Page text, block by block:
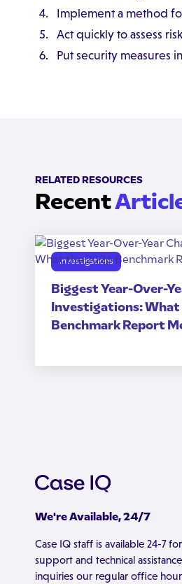
Implement a method
Act quickly to assess
Put security measures
RELATED RESOURCES
Recent
Investigations
Biggest Year-Over-
Investigations:
Benchmark Report
We're Available, 24/7
Case IQ staff is available 24-7
support and technical
inquiries our regular office